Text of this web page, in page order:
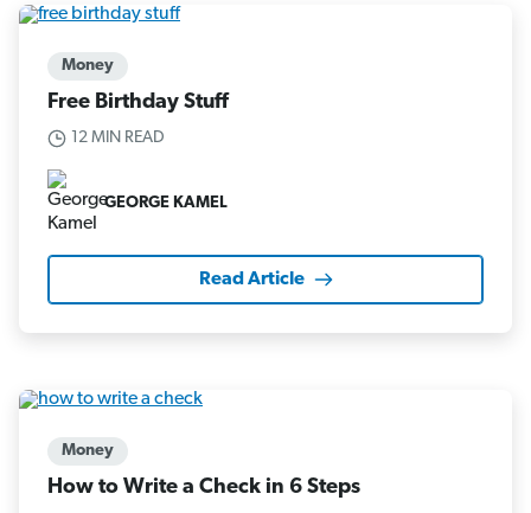
Money
Free Birthday Stuff
12 MIN READ
GEORGE KAMEL
Read Article
Money
How to Write a Check in 6 Steps